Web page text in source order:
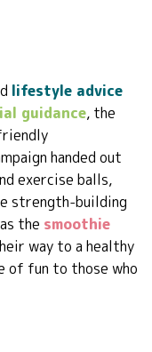
lifestyle advice
guidance, the
handed out
exercise balls,
strength-building
the smoothie
way to a healthy
of fun to those who